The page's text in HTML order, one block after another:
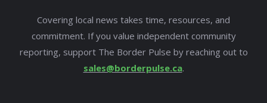
Covering local news takes time, resources, and
commitment. If you value independent community
reporting, support The Border Pulse by reaching out to
sales@borderpulse.ca.